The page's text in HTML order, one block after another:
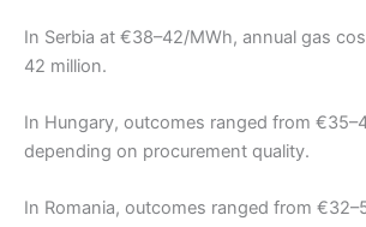
In Serbia at €38–42/MWh, annual gas
42 million.
In Hungary, outcomes ranged from
depending on procurement quality.
In Romania, outcomes ranged from